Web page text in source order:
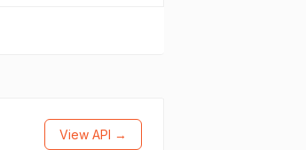
View API →